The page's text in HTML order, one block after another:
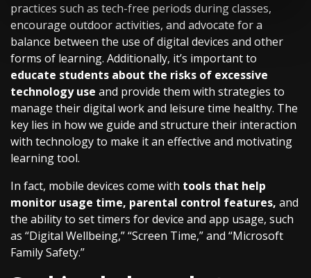
practices such as tech-free periods during classes,
encourage outdoor activities, and advocate for a
balance between the use of digital devices and other
forms of learning. Additionally, it’s important to
educate students about the risks of excessive
technology use and provide them with strategies to
manage their digital work and leisure time healthy. The
key lies in how we guide and structure their interaction
with technology to make it an effective and motivating
learning tool.
In fact, mobile devices come with tools that help
monitor usage time, parental control features, and
the ability to set timers for device and app usage, such
as “Digital Wellbeing,” “Screen Time,” and “Microsoft
Family Safety.”